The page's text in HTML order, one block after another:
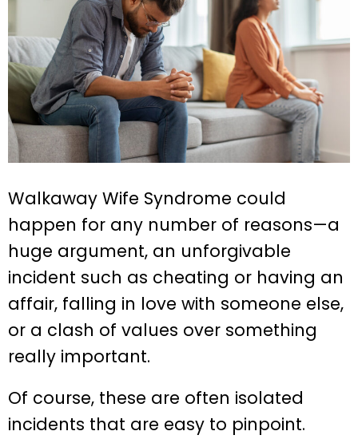
Walkaway Wife Syndrome could
happen for any number of reasons—a
huge argument, an unforgivable
incident such as cheating or having an
affair, falling in love with someone else,
or a clash of values over something
really important.
Of course, these are often isolated
incidents that are easy to pinpoint.